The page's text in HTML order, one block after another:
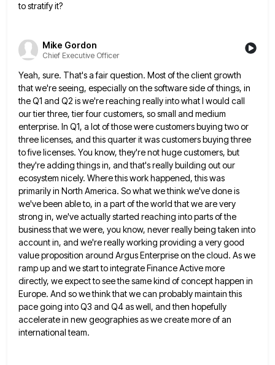
to stratify it?
Mike Gordon
Chief Executive Officer
Yeah, sure. That's a fair question. Most of the client growth
that we're seeing, especially on the software side ofthings, in
the Q1 and Q2 is we're reaching really into what I would call
our tier three, tier fourcustomers, so small and medium
enterprise. In Q1, a lot of those were customers buying two or
three licenses, and this quarter it was customers buying three
to five licenses. You know, they're not huge customers, but
they're adding thingsin, and that's really building out our
ecosystem nicely. Where this work happened, this was
primarily in North America. Sowhat we think we've done is
we've been able to, in a part of the world that we are very
strong in, we've actually started reaching into parts of the
business that we were, you know, never really being taken into
account in, and we're really working providing a very good
value proposition around Argus Enterprise on the cloud. Aswe
ramp up and we start to integrate Finance Active more
directly, we expect to see the same kind ofconcept happen in
Europe. And so we think that we can probably maintain this
pace going into Q3 and Q4as well, and then hopefully
accelerate in new geographies as we create more of an
international team.